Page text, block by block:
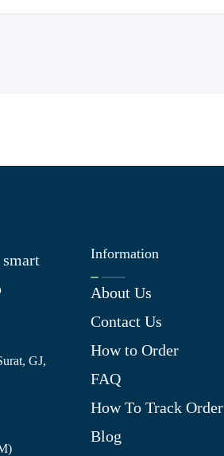
GJ,
Information
About Us
Contact Us
How to Order
FAQ
How To Track Order
Blog